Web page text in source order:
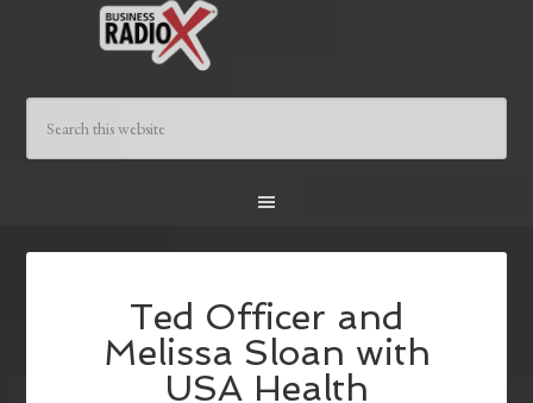
Ted Officer and
Melissa Sloan with
USA Health